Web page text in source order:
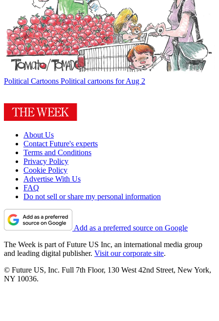
Political Cartoons Political cartoons for Aug 2
About Us
Contact Future's experts
Terms and Conditions
Privacy Policy
Cookie Policy
Advertise With Us
FAQ
Do not sell or share my personal information
Add as a preferred source on Google
The Week is part of Future US Inc, an international media group
and leading digital publisher. Visit our corporate site.
© Future US, Inc. Full 7th Floor, 130 West 42nd Street, New York,
NY 10036.